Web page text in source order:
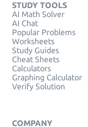
STUDY TOOLS
AI Math Solver
AI Chat
Popular Problems
Worksheets
Study Guides
Cheat Sheets
Calculators
Graphing Calculator
Verify Solution
COMPANY